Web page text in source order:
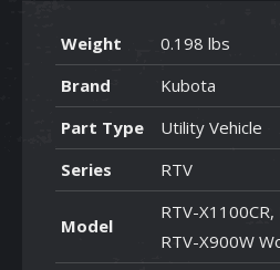
Weight
0.198 lbs
Brand
Kubota
Part Type
Utility Vehicle
Series
RTV
Model
RTV-
RTV-X900W